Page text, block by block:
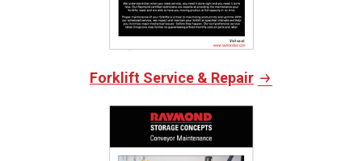
Forklift Service & Repair